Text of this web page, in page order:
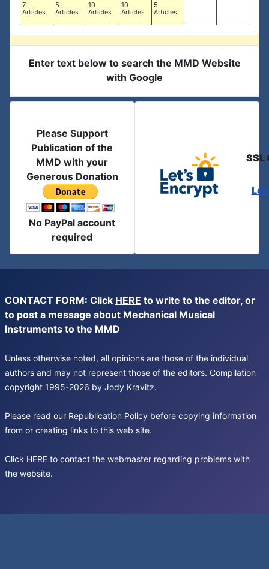
7
Articles
5
Articles
10
Articles
10
Articles
5
Articles
Enter text below to search the MMD Website
with Google
Please Support
Publication of the
MMD with your
Generous Donation
No PayPal account
required
SSL
CONTACT FORM: Click HERE to write to the editor, or
to post a message about Mechanical Musical
Instruments to the MMD
Unless otherwise noted, all opinions are those of the individual
authors and may not represent those of the editors. Compilation
copyright 1995-2026 by Jody Kravitz.
Please read our Republication Policy before copying information
from or creating links to this web site.
Click HERE to contact the webmaster regarding problems with
the website.